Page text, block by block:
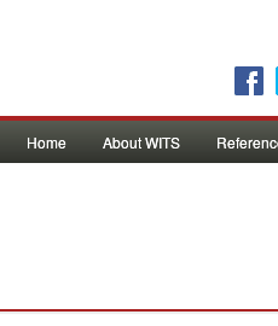
Home About WITS